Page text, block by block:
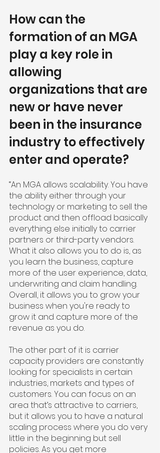
How can the
formation of an MGA
play a key role in
allowing
organizations that are
new or have never
been in the insurance
industry to effectively
enter and operate?
“An MGA allows scalability. You have
the ability either through your
technology or marketing to sell the
product and then offload basically
everything else initially to carrier
partners or third-party vendors.
What it also allows you to do is, as
you learn the business, capture
more of the user experience, data,
underwriting and claim handling.
Overall, it allows you to grow your
business when you're ready to
grow it and capture more of the
revenue as you do.
The other part of it is carrier
capacity providers are constantly
looking for specialists in certain
industries, markets and types of
customers. You can focus on an
area that’s attractive to carriers,
but it allows you to have a natural
scaling process where you do very
little in the beginning but sell
policies. As you get more